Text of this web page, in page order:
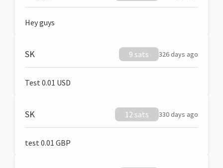
Hey guys
SK 9 sats 326 days ago
Test 0.01 USD
SK 12 sats 330 days ago
test 0.01 GBP